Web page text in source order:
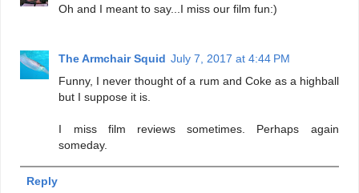
Oh and I meant to say...I miss our film fun:)
The Armchair Squid July 7, 2017 at 4:44 PM
Funny, I never thought of a rum and Coke as a highball
but I suppose it is.
I miss film reviews sometimes. Perhaps again
someday.
Reply